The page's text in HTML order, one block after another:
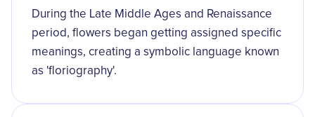
During the Late Middle Ages and Renaissance
period, flowers began getting assigned specific
meanings, creating a symbolic language known
as 'floriography'.